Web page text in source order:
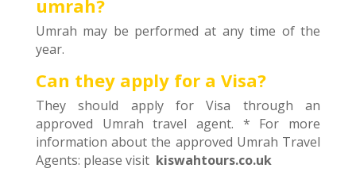
umrah?
Umrah may be performed at any time of the
year.
Can they apply for a Visa?
They should apply for Visa through an
approved Umrah travel agent. * For more
information about the approved Umrah Travel
Agents: please visit kiswahtours.co.uk